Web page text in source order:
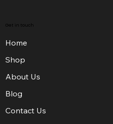
Get in touch
Home
Shop
About Us
Blog
Contact Us